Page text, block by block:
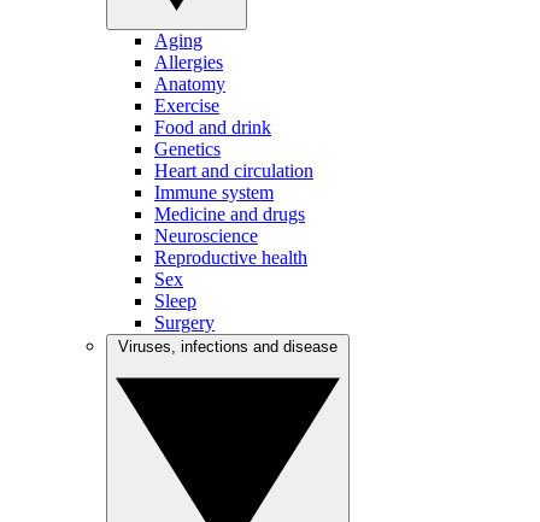
Aging
Allergies
Anatomy
Exercise
Food and drink
Genetics
Heart and circulation
Immune system
Medicine and drugs
Neuroscience
Reproductive health
Sex
Sleep
Surgery